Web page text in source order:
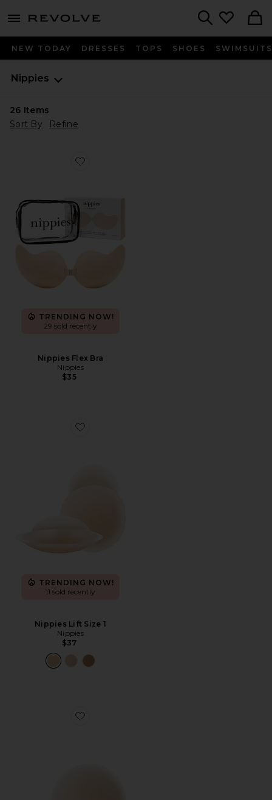
menu - shows more content
NEW TODAY DRESSES TOPS SHOES SWIMSUITS
Nippies
26 Items
Sort By
Refine
Favorite Nippies Flex Bra
TRENDING NOW!
29 sold recently
Nippies Flex Bra
Nippies
$35
Favorite Nippies Lift Size 1
TRENDING NOW!
11 sold recently
Nippies Lift Size 1
Nippies
$37
Favorite Nippies Extra Coverage